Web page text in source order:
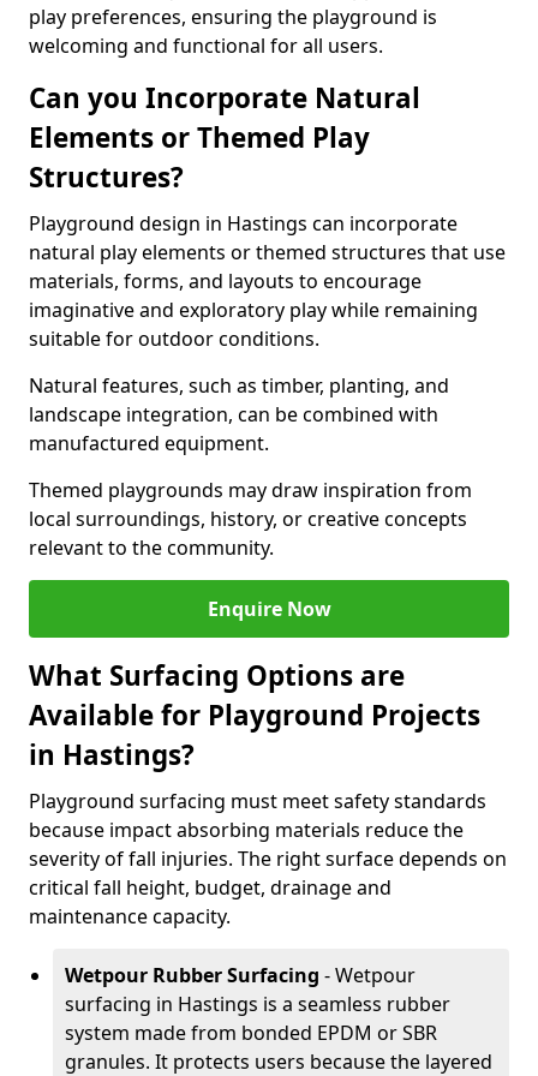
play preferences, ensuring the playground is
welcoming and functional for all users.
Can you Incorporate Natural
Elements or Themed Play
Structures?
Playground design in Hastings can incorporate
natural play elements or themed structures that use
materials, forms, and layouts to encourage
imaginative and exploratory play while remaining
suitable for outdoor conditions.
Natural features, such as timber, planting, and
landscape integration, can be combined with
manufactured equipment.
Themed playgrounds may draw inspiration from
local surroundings, history, or creative concepts
relevant to the community.
Enquire Now
What Surfacing Options are
Available for Playground Projects
in Hastings?
Playground surfacing must meet safety standards
because impact absorbing materials reduce the
severity of fall injuries. The right surface depends on
critical fall height, budget, drainage and
maintenance capacity.
Wetpour Rubber Surfacing - Wetpour
surfacing in Hastings is a seamless rubber
system made from bonded EPDM or SBR
granules. It protects users because the layered